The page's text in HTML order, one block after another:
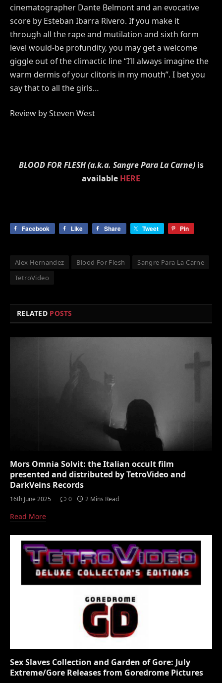
cinematographer Dante Belmont and an evocative
score by Esteban Ibarra Rivero. If you make it
through all the rape and mutilation and sixth form
level would-be profundity, you may get a welcome
giggle out of the climactic line “I’ll always imagine the
warm dermis of your clitoris in my mouth”. I bet you
say that to all the girls…
Review by Steven West
BLOOD FOR FLESH (a.k.a. Sangre Para La Carne)is
available HERE
Facebook Like Share Tweet Pin
Alex Hernandez Blood For Flesh
Sangre Para La Carne
TetroVideo
RELATED POSTS
Mors Omnia Solvit: the Italian occult film
presented and distributed by TetroVideo and
DarkVeins Records
16th June 2025 0 2 Mins Read
Read More
Sex Slaves Collection and Garden of Gore: July
Extreme/Gore Releases from Goredrome Pictures